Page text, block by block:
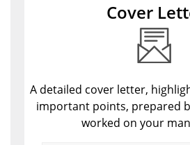
Cover
A detailed cover letter,
important points, prepared
worked on your